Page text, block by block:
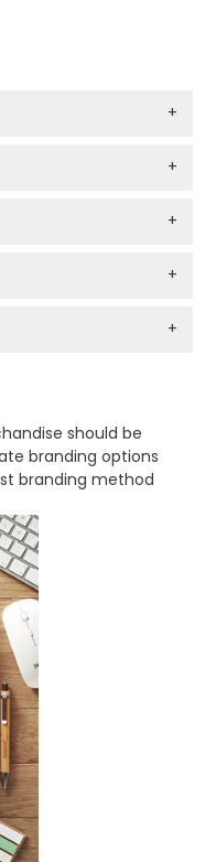
should be
branding options
branding method
+
+
+
+
+